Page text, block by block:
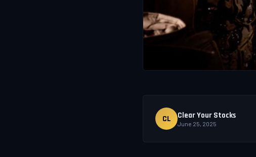
CL Clear Your Stocks
June 25, 2025